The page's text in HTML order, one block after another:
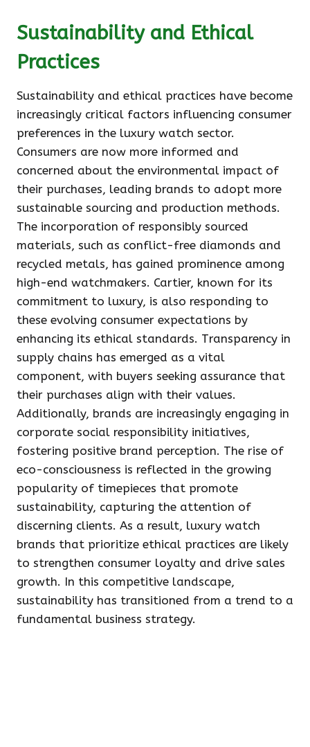
Sustainability and Ethical
Practices
Sustainability and ethical practices have become
increasingly critical factors influencing consumer
preferences in the luxury watch sector.
Consumers are now more informed and
concerned about the environmental impact of
their purchases, leading brands to adopt more
sustainable sourcing and production methods.
The incorporation of responsibly sourced
materials, such as conflict-free diamonds and
recycled metals, has gained prominence among
high-end watchmakers. Cartier, known for its
commitment to luxury, is also responding to
these evolving consumer expectations by
enhancing its ethical standards. Transparency in
supply chains has emerged as a vital
component, with buyers seeking assurance that
their purchases align with their values.
Additionally, brands are increasingly engaging in
corporate social responsibility initiatives,
fostering positive brand perception. The rise of
eco-consciousness is reflected in the growing
popularity of timepieces that promote
sustainability, capturing the attention of
discerning clients. As a result, luxury watch
brands that prioritize ethical practices are likely
to strengthen consumer loyalty and drive sales
growth. In this competitive landscape,
sustainability has transitioned from a trend to a
fundamental business strategy.